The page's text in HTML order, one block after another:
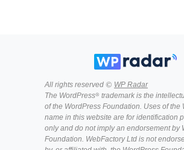
All rights reserved © WP Radar
The WordPress® trademark is the
of the WordPress Foundation. Uses of the
name in this website are for identification
only and do not imply an endorsement by
Foundation. WebFactory Ltd is not